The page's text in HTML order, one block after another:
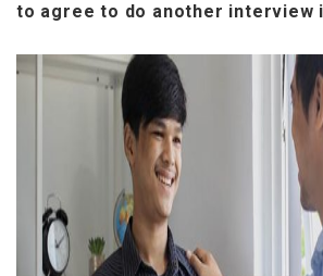
to agree to do another interview